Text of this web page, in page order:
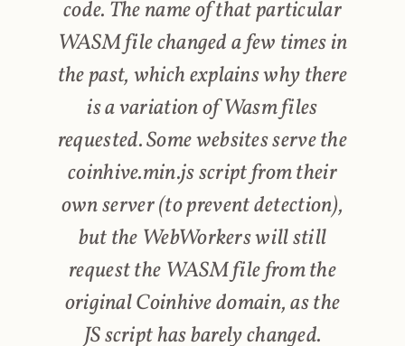
code. The name of that particular
WASM file changed a few times in
the past, which explains why there
is a variation of Wasm files
requested. Some websites serve the
coinhive.min.js script from their
own server (to prevent detection),
but the WebWorkers will still
request the WASM file from the
original Coinhive domain, as the
JS script has barely changed.